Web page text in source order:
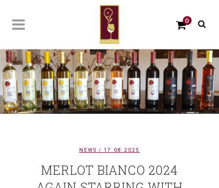
0
NEWS / 17.08.2025
MERLOT BIANCO 2024